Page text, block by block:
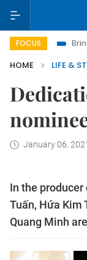
FOCUSBringing
HOME
LIFE &
January 06,
In the producer
Tuấn, Hứa Kim
Quang Minh